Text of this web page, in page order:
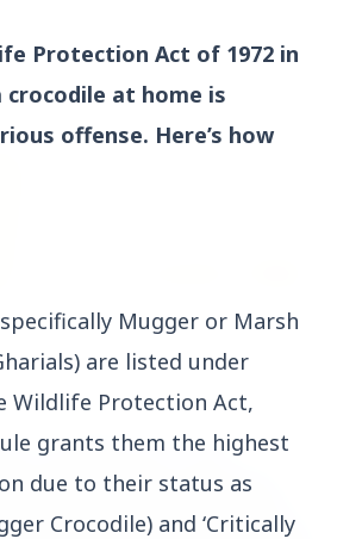
in Weight Loss
Protection Act of 1972 in
crocodile at home is
offense. Here’s how
Mugger or Marsh
are listed under
Wildlife Protection Act,
grants them the highest
due to their status as
Crocodile) and ‘Critically